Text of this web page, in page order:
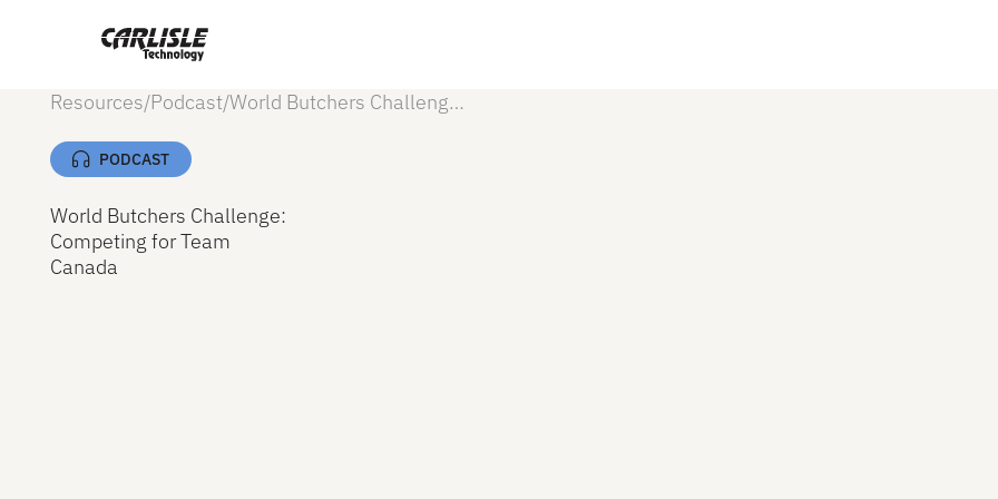
Resources/Podcast/ World Butchers Challenge: Competing for Team Canada
PODCAST
World Butchers Challenge:
Competing for Team
Canada